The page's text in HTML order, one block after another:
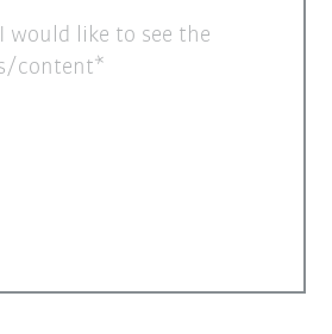
would like to see the
content